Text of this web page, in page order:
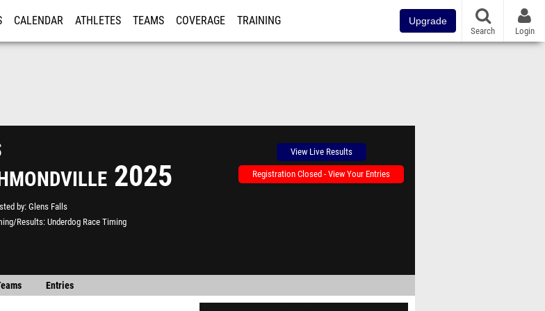
CALENDAR ATHLETES TEAMS COVERAGE TRAINING Upgrade
Search Login
2025
by Glens Falls
Results Underdog Race Timing
View Live Results
Registration Closed - View Your Entries
Entries